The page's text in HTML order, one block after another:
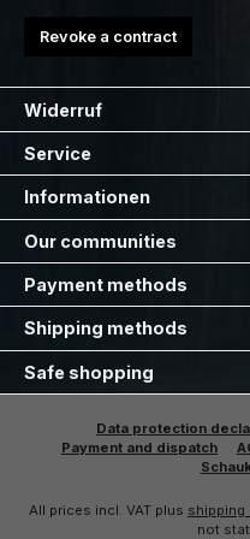
Revoke a contract
Widerruf
Service
Informationen
Our communities
Payment methods
Shipping methods
Safe shopping
Data protection
Payment and dispatch
All prices incl. VAT plus shipping
not